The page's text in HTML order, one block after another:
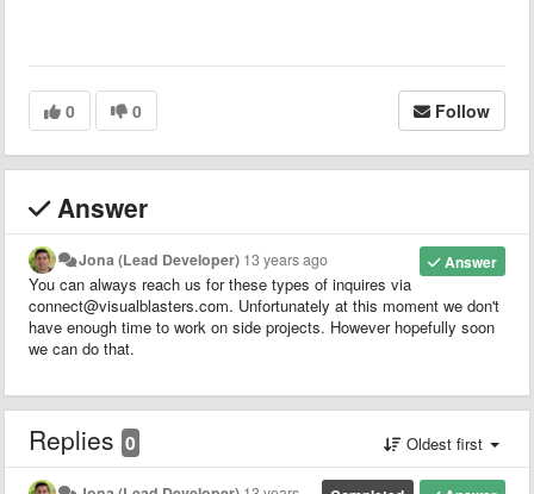
0 0 Follow
Answer
Answer
Jona (Lead Developer) 13 years ago
You can always reach us for these types of inquires via
connect@visualblasters.com. Unfortunately at this moment we don't
have enough time to work on side projects. However hopefully soon
we can do that.
Replies 0 Oldest first